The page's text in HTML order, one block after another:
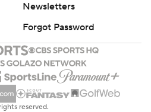
Newsletters
Forgot Password
reserved.